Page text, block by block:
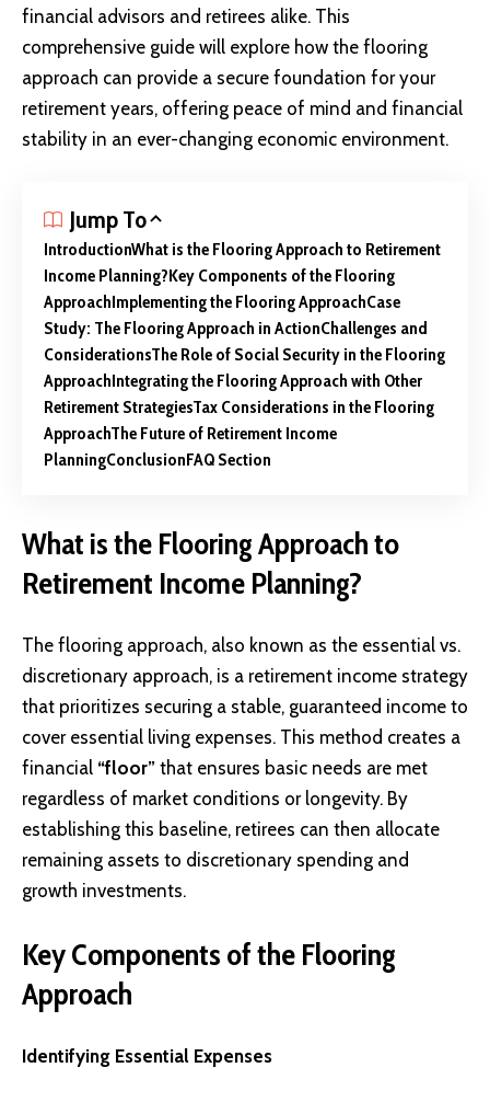
financial advisors and retirees alike. This
comprehensive guide will explore how the flooring
approach can provide a secure foundation for your
retirement years, offering peace of mind and financial
stability in an ever-changing economic environment.
Jump To
IntroductionWhat is the Flooring Approach to Retirement
Income Planning?Key Components of the Flooring
ApproachImplementing the Flooring ApproachCase
Study: The Flooring Approach in ActionChallenges and
ConsiderationsThe Role of Social Security in the Flooring
ApproachIntegrating the Flooring Approach with Other
Retirement StrategiesTax Considerations in the Flooring
ApproachThe Future of Retirement Income
PlanningConclusionFAQ Section
What is the Flooring Approach to
Retirement Income Planning?
The flooring approach, also known as the essential vs.
discretionary approach, is a retirement income strategy
that prioritizes securing a stable, guaranteed income to
cover essential living expenses. This method creates a
financial “floor” that ensures basic needs are met
regardless of market conditions or longevity. By
establishing this baseline, retirees can then allocate
remaining assets to discretionary spending and
growth investments.
Key Components of the Flooring
Approach
Identifying Essential Expenses